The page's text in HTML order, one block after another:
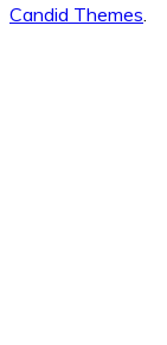
Candid Themes.